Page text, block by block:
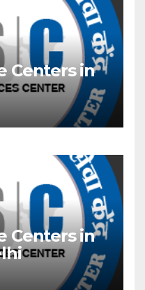
Centers in
Centers in